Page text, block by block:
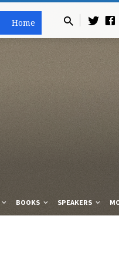
Home
BOOKS SPEAKERS